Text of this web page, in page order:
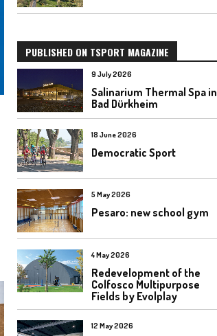
PUBLISHED ON TSPORT MAGAZINE
9 July 2026
Salinarium Thermal Spa in
Bad Dürkheim
18 June 2026
Democratic Sport
5 May 2026
Pesaro: new school gym
4 May 2026
Redevelopment of the
Colfosco Multipurpose
Fields by Evolplay
12 May 2026